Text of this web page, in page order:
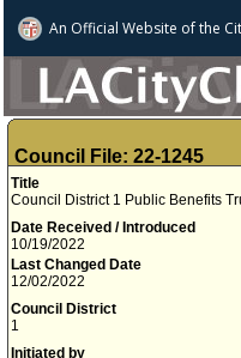
An Official Website ofthe
Council File: 22-1245
Title
Council District 1 Public Benefits
Date Received / Introduced
10/19/2022
Last Changed Date
12/02/2022
Council District
1
Initiated by